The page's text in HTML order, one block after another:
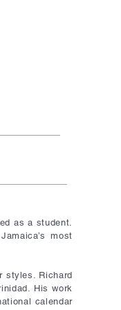
as a student.
most
styles. Richard
His work
calendar